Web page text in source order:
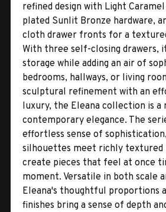
refined design with Light
plated Sunlit Bronze hardware,
cloth drawer fronts for a
With three self-closing drawers,
storage while adding an air of
bedrooms, hallways, or living
sculptural refinement with an
luxury, the Eleana collection is a
contemporary elegance. The
effortless sense of
silhouettes meet richly textured
create pieces that feel at once
moment. Versatile in both scale
Eleana's thoughtful proportions
finishes bring a sense of depth